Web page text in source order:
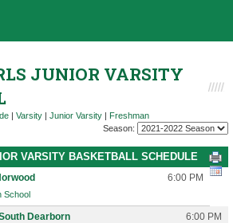
JUNIOR VARSITY
| Varsity | Junior Varsity | Freshman
Season:
VARSITY BASKETBALL SCHEDULE
6:00 PM
School
Dearborn 6:00 PM